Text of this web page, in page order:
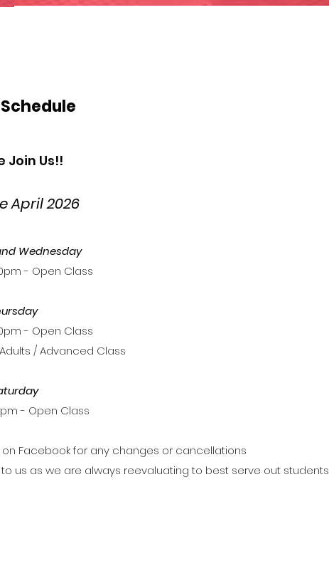
Join Us!!
April2026
Wednesday
- Open Class
- Open Class
/ Advanced Class
- Open Class
Facebook for any changes or cancellations
us as we are always reevaluating to best serve out students